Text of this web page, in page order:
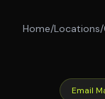
Home/Locations/
Email